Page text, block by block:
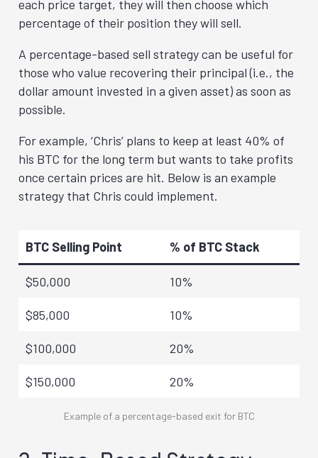
each price target, they will then choose which
percentage of their position they will sell.
A percentage-based sell strategy can be useful for
those who value recovering their principal (i.e., the
dollar amount invested in a given asset) as soon as
possible.
For example, ‘Chris’ plans to keep at least 40% of
his BTC for the long term but wants to take profits
once certain prices are hit. Below is an example
strategy that Chris could implement.
BTC Selling Point % of BTC Stack
$50,000 10%
$85,000 10%
$100,000 20%
$150,000 20%
Example of a percentage-based exit for BTC